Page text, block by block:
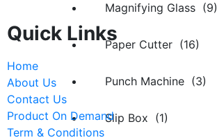
Magnifying Glass (9)
Paper Cutter (16)
Punch Machine (3)
Slip Box (1)
Quick Links
Home
About Us
Contact Us
Product On Demand
Term & Conditions